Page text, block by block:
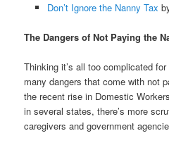
Don’t Ignore the Nanny Tax
The Dangers of Not Paying the
Thinking it’s all too complicated
many dangers that come with not
the recent rise in Domestic
in several states, there’s more
caregivers and government